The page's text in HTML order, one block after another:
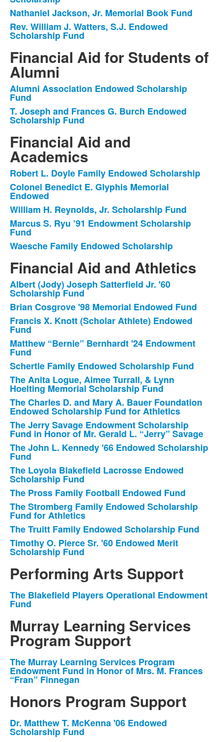
Nathaniel Jackson, Jr. Memorial Book Fund
Rev. William J. Watters, S.J. Endowed
Scholarship Fund
Financial Aid for Students of
Alumni
List
of
2
Alumni Association Endowed Scholarship
Fund
T. Joseph and Frances G. Burch Endowed
Scholarship Fund
Financial Aid and
Academics
List
of
5
items.
Robert L. Doyle Family Endowed Scholarship
Colonel Benedict E. Glyphis Memorial
Endowed
William H. Reynolds, Jr. Scholarship Fund
Marcus S. Ryu ’91 Endowment Scholarship
Fund
Waesche Family Endowed Scholarship
Financial Aid and Athletics
List
of
14
items.
Albert (Jody) Joseph Satterfield Jr. '60
Scholarship Fund
Brian Cosgrove '98 Memorial Endowed Fund
Francis X. Knott (Scholar Athlete) Endowed
Fund
Matthew “Bernie” Bernhardt '24 Endowment
Fund
Schertle Family Endowed Scholarship Fund
The Anita Logue, Aimee Turrall, & Lynn
Hoelting Memorial Scholarship Fund
The Charles D. and Mary A. Bauer Foundation
Endowed Scholarship Fund for Athletics
The Jerry Savage Endowment Scholarship
Fund in Honor of Mr. Gerald L. “Jerry” Savage
The John L. Kennedy '66 Endowed Scholarship
Fund
The Loyola Blakefield Lacrosse Endowed
Scholarship Fund
The Pross Family Football Endowed Fund
The Stromberg Family Endowed Scholarship
Fund for Athletics
The Truitt Family Endowed Scholarship Fund
Timothy O. Pierce Sr. '60 Endowed Merit
Scholarship Fund
Performing Arts Support
List
1
items.
The Blakefield Players Operational Endowment
Fund
Murray Learning Services
Program Support
List
of
1
items.
The Murray Learning Services Program
Endowment Fund in Honor of Mrs. M. Frances
“Fran” Finnegan
Honors Program Support
List
Dr. Matthew T. McKenna '06 Endowed
Scholarship Fund